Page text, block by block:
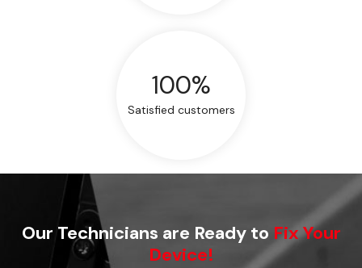
100%
Satisfied customers
Our Technicians are Ready to Fix Your
Device!